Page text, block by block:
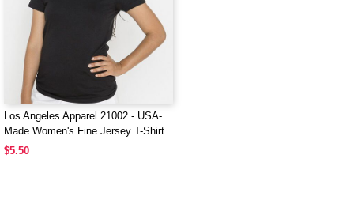
Los Angeles Apparel 21002 - USA-
Made Women's Fine Jersey T-Shirt
$5.50